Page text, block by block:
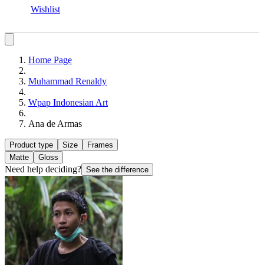
Wishlist
Home Page
Muhammad Renaldy
Wpap Indonesian Art
Ana de Armas
Product type Size
Frames
Matte
Gloss
Need help deciding? See the difference